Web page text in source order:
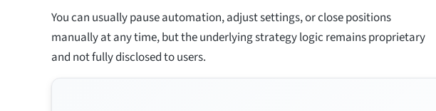
You can usually pause automation, adjust settings, or close positions
manually at any time, but the underlying strategy logic remains proprietary
and not fully disclosed to users.